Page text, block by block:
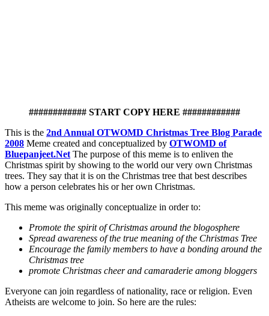
############ START COPY HERE ############
This is the 2nd Annual OTWOMD Christmas Tree Blog Parade
2008 Meme created and conceptualized by OTWOMD of
Bluepanjeet.Net The purpose of this meme is to enliven the
Christmas spirit by showing to the world our very own Christmas
trees. They say that it is on the Christmas tree that best describes
how a person celebrates his or her own Christmas.
This meme was originally conceptualize in order to:
Promote the spirit of Christmas around the blogosphere
Spread awareness of the true meaning of the Christmas Tree
Encourage the family members to have a bonding around the
Christmas tree
promote Christmas cheer and camaraderie among bloggers
Everyone can join regardless of nationality, race or religion. Even
Atheists are welcome to join. So here are the rules: